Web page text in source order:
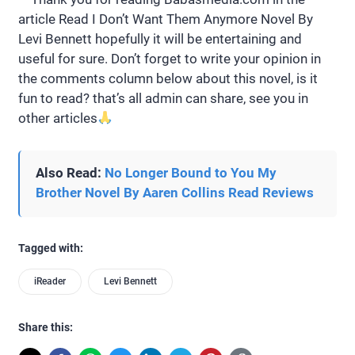
article Read I Don’t Want Them Anymore Novel By
Levi Bennett hopefully it will be entertaining and
useful for sure. Don’t forget to write your opinion in
the comments column below about this novel, is it
fun to read? that’s all admin can share, see you in
other articles
Also Read: No Longer Bound to You My
Brother Novel By Aaren Collins Read Reviews
Tagged with:
iReader Levi Bennett
Share this: